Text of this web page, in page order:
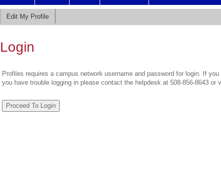
Edit My Profile
Login
Profiles requires a campus network username and password for login. If
you have trouble logging in please contact the helpdesk at 508-856-8643 or